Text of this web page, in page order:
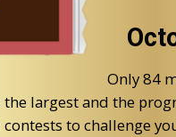
Only 84
largest and the
to challenge